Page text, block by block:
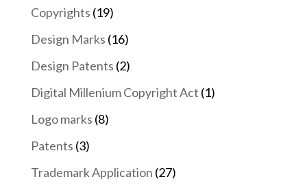
Copyrights (19)
Design Marks (16)
Design Patents (2)
Digital Millenium Copyright Act (1)
Logo marks (8)
Patents (3)
Trademark Application (27)